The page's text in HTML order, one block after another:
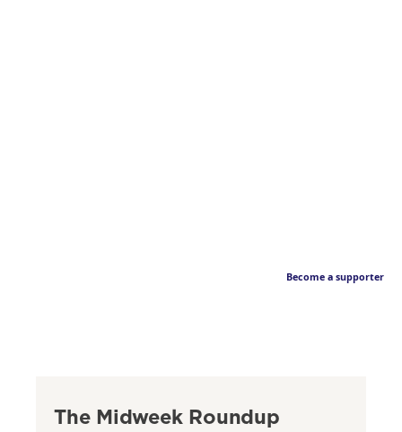
Become a supporter
The Midweek Roundup